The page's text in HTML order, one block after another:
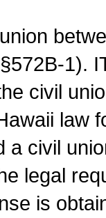
1).
civil
law
a civil
legal
is